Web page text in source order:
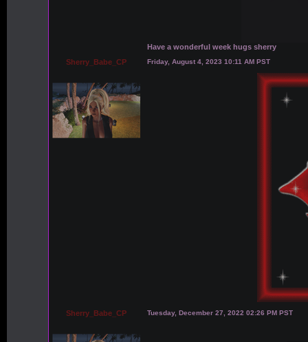
Have a wonderful week hugs sherry
Sherry_Babe_CP
Friday, August 4, 2023 10:11 AM PST
Sherry_Babe_CP Tuesday, December 27, 2022 02:26 PM PST